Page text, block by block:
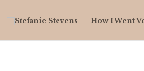
How I Went